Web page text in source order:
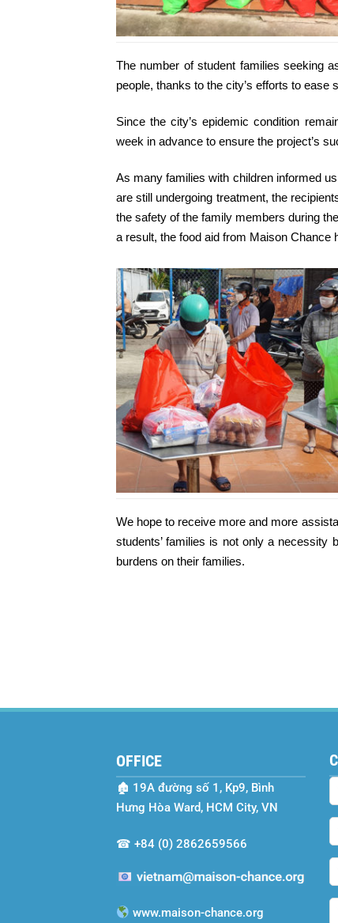
The number of student families seeking
people, thanks to the city’s efforts to ease
Since the city’s epidemic condition
week in advance to ensure the project’s
As many families with children informed
are still undergoing treatment, the
the safety of the family members during
a result, the food aid from Maison Chance
We hope to receive more and more
students’ families is not only a
burdens on their families.
OFFICE
🏚 19A đường số 1, Kp9, Bình
Hưng Hòa Ward, HCM City, VN
☎ +84 (0) 2862659566
www.maison-chance.org